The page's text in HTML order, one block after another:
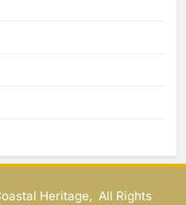
Heritage, All Rights